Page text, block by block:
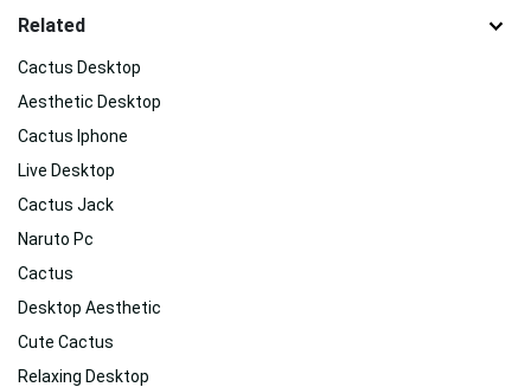
Related
Cactus Desktop
Aesthetic Desktop
Cactus Iphone
Live Desktop
Cactus Jack
Naruto Pc
Cactus
Desktop Aesthetic
Cute Cactus
Relaxing Desktop